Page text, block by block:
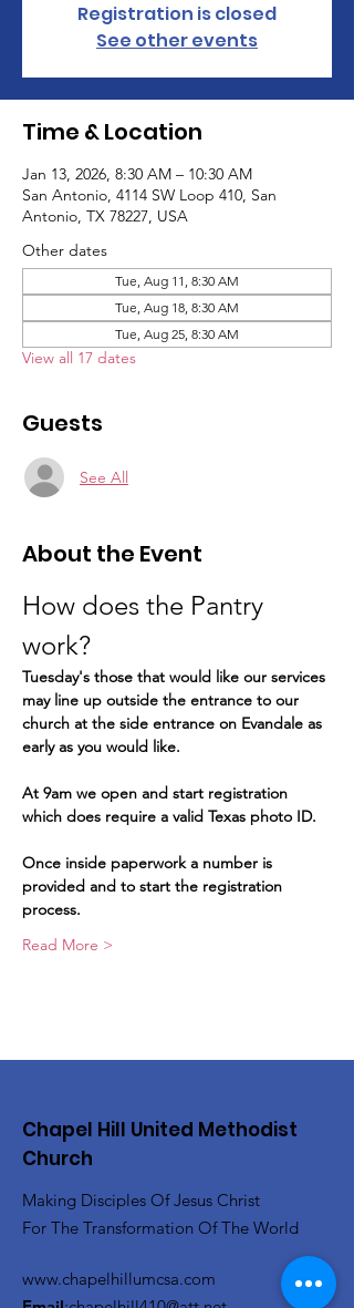
Registration is closed
See other events
Time & Location
Jan 13, 2026, 8:30 AM – 10:30 AM
San Antonio, 4114 SW Loop 410, San
Antonio, TX 78227, USA
Other dates
Tue, Aug 11, 8:30 AM
Tue, Aug 18, 8:30 AM
Tue, Aug 25, 8:30 AM
View all 17 dates
Guests
See All
About the Event
How does the Pantry
work?
Tuesday's those that would like our services
may line up outside the entrance to our
church at the side entrance on Evandale as
early as you would like.
At 9am we open and start registration
which does require a valid Texas photo ID.
Once inside paperwork a number is
provided and to start the registration
process.
Read More >
Chapel Hill United Methodist
Church
Making Disciples Of Jesus Christ
For The Transformation Of The World
www.chapelhillumcsa.com